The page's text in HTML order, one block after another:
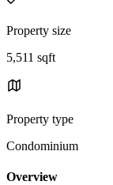
Property size
5,511 sqft
Property type
Condominium
Overview